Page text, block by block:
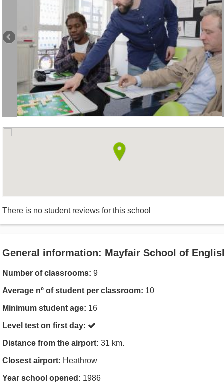
There is no student reviews for this school
General information: Mayfair School of
Number of classrooms: 9
Average nº of student per classroom: 10
Minimum student age: 16
Level test on first day:
Distance from the airport: 31 km.
Closest airport: Heathrow
Year school opened: 1986